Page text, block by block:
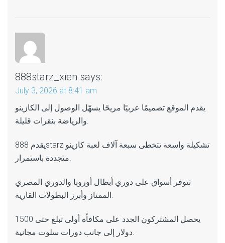
888starz_xien says:
July 3, 2026 at 8:41 am
يقدم الموقع تصميمًا عربيًا مريحًا يسهّل الوصول إلى الكازينو
يقدم 888starz تشكيلة واسعة تتخطى سبعة آلاف لعبة كازينو
تتوفر أسواق على دوري أبطال أوروبا والدوري المصري
يحصل المشتركون الجدد على مكافأة أولى تبلغ حتى 1500